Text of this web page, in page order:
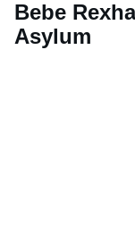
Bebe
Asylum